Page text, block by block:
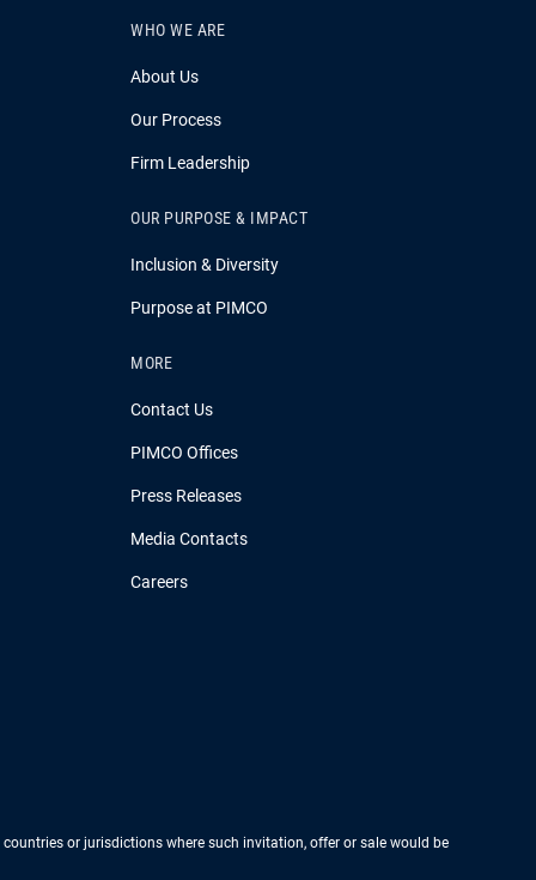
WHO WE ARE
About Us
Our Process
Firm Leadership
OUR PURPOSE & IMPACT
Inclusion & Diversity
Purpose at PIMCO
MORE
Contact Us
PIMCO Offices
Press Releases
Media Contacts
Careers
or jurisdictions where such invitation, offer or sale would be